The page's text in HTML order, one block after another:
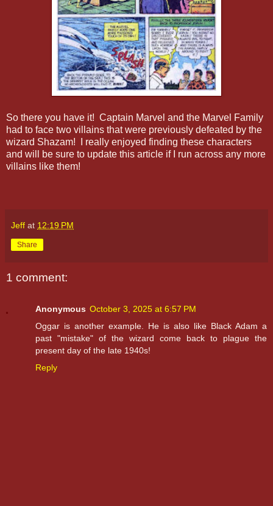
So there you have it! Captain Marvel and the Marvel Family
had to face two villains that were previously defeated by the
wizard Shazam! I really enjoyed finding these characters
and will be sure to update this article if I run across any more
villains like them!
Jeff at 12:19 PM
Share
1 comment:
Anonymous October 3, 2025 at 6:57 PM
Oggar is another example. He is also like Black Adam a
past "mistake" of the wizard come back to plague the
present day of the late 1940s!
Reply